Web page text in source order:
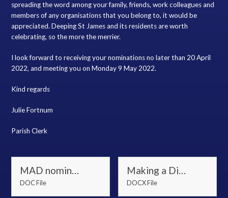
spreading the word among your family, friends, work colleagues and
members of any organisations that you belong to, it would be
appreciated. Deeping St James and its residents are worth
celebrating, so the more the merrier.
I look forward to receiving your nominations no later than 20 April
2022, and meeting you on Monday 9 May 2022.
Kind regards
Julie Fortnum
Parish Clerk
MAD nomination and APM invite letter 2022
DOC File
Making a Difference Awards Nomination Form
DOCX File